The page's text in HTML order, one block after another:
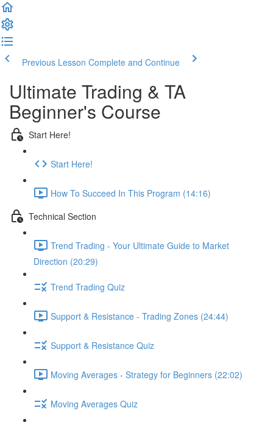
Previous Lesson Complete and Continue
Ultimate Trading & TA
Beginner's Course
Start Here!
Start Here!
How To Succeed In This Program (14:16)
Technical Section
Trend Trading - Your Ultimate Guide to Market
Direction (20:29)
Trend Trading Quiz
Support & Resistance - Trading Zones (24:44)
Support & Resistance Quiz
Moving Averages - Strategy for Beginners (22:02)
Moving Averages Quiz